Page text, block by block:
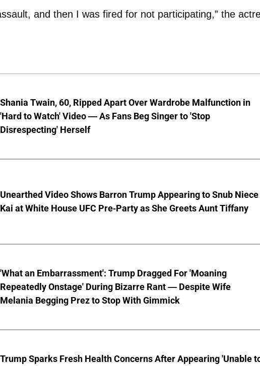
and then I was fired for not participating,” the
Shania Twain, 60, Ripped Apart Over Wardrobe Malfunction in
'Hard to Watch' Video — As Fans Beg Singer to 'Stop
Disrespecting' Herself
Unearthed Video Shows Barron Trump Appearing to Snub Niece
Kai at White House UFC Pre-Party as She Greets Aunt Tiffany
'What an Embarrassment': Trump Dragged For 'Moaning
Repeatedly Onstage' During Bizarre Rant — Despite Wife
Melania Begging Prez to Stop With Gimmick
Trump Sparks Fresh Health Concerns After Appearing 'Unable